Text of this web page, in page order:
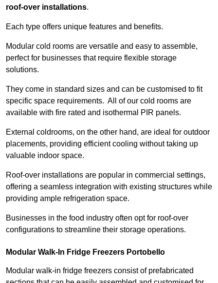
roof-over installations.
Each type offers unique features and benefits.
Modular cold rooms are versatile and easy to assemble,
perfect for businesses that require flexible storage
solutions.
They come in standard sizes and can be customised to fit
specific space requirements. All of our cold rooms are
available with fire rated and isothermal PIR panels.
External coldrooms, on the other hand, are ideal for outdoor
placements, providing efficient cooling without taking up
valuable indoor space.
Roof-over installations are popular in commercial settings,
offering a seamless integration with existing structures while
providing ample refrigeration space.
Businesses in the food industry often opt for roof-over
configurations to streamline their storage operations.
Modular Walk-In Fridge Freezers Portobello
Modular walk-in fridge freezers consist of prefabricated